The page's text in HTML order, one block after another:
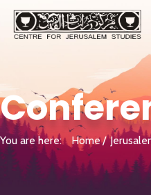
You are here: Home